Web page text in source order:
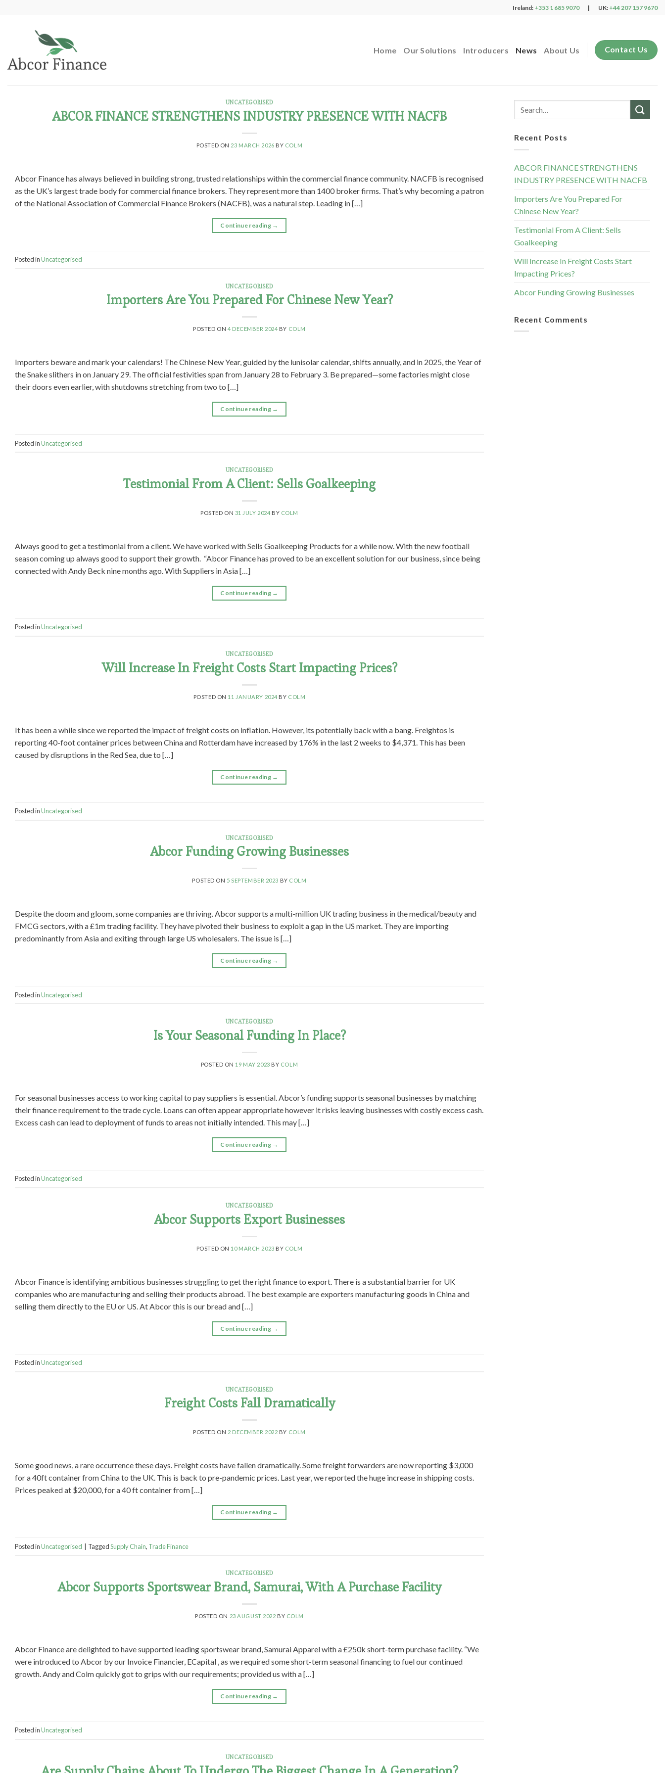
Ireland: +353 1 685 9070 | UK: +44 207 157 9670
Home Our Solutions Introducers News About Us Contact Us
UNCATEGORISED
ABCOR FINANCE STRENGTHENS INDUSTRY PRESENCE WITH NACFB
POSTED ON 23 MARCH 2026 BY COLM
Abcor Finance has always believed in building strong, trusted relationships within the commercial finance community. NACFB is recognised
as the UK’s largest trade body for commercial finance brokers. They represent more than 1400 broker firms. That’s why becoming a patron
of the National Association of Commercial Finance Brokers (NACFB), was a natural step. Leading in […]
Continue reading →
Posted inUncategorised
UNCATEGORISED
Importers Are You Prepared For Chinese New Year?
POSTED ON 4 DECEMBER 2024 BY COLM
Importers beware and mark your calendars! The Chinese New Year, guided by the lunisolar calendar, shifts annually, and in 2025, the Year of
the Snake slithers in on January 29. The official festivities span from January 28 to February 3. Be prepared—some factories might close
their doors even earlier, with shutdowns stretching from two to […]
Continue reading →
Posted inUncategorised
UNCATEGORISED
Testimonial From A Client: Sells Goalkeeping
POSTED ON 31 JULY 2024 BY COLM
Always good to get a testimonial from a client. We have worked with Sells Goalkeeping Products for a while now. With the new football
season coming up always good to support their growth. “Abcor Finance has proved to be an excellent solution for our business, since being
connected with Andy Beck nine months ago. With Suppliers in Asia […]
Continue reading →
Posted inUncategorised
UNCATEGORISED
Will Increase In Freight Costs Start Impacting Prices?
POSTED ON 11 JANUARY 2024 BY COLM
It has been a while since we reported the impact of freight costs on inflation. However, its potentially back with a bang. Freightos is
reporting 40-foot container prices between China and Rotterdam have increased by 176% in the last 2 weeks to $4,371. This has been
caused by disruptions in the Red Sea, due to […]
Continue reading →
Posted inUncategorised
UNCATEGORISED
Abcor Funding Growing Businesses
POSTED ON 5 SEPTEMBER 2023 BY COLM
Despite the doom and gloom, some companies are thriving. Abcor supports a multi-million UK trading business in the medical/beauty and
FMCG sectors, with a £1m trading facility. They have pivoted their business to exploit a gap in the US market. They are importing
predominantly from Asia and exiting through large US wholesalers. The issue is […]
Continue reading →
Posted inUncategorised
UNCATEGORISED
Is Your Seasonal Funding In Place?
POSTED ON 19 MAY 2023 BY COLM
For seasonal businesses access to working capital to pay suppliers is essential. Abcor’s funding supports seasonal businesses by matching
their finance requirement to the trade cycle. Loans can often appear appropriate however it risks leaving businesses with costly excess cash.
Excess cash can lead to deployment of funds to areas not initially intended. This may […]
Continue reading →
Posted inUncategorised
UNCATEGORISED
Abcor Supports Export Businesses
POSTED ON 10 MARCH 2023 BY COLM
Abcor Finance is identifying ambitious businesses struggling to get the right finance to export. There is a substantial barrier for UK
companies who are manufacturing and selling their products abroad. The best example are exporters manufacturing goods in China and
selling them directly to the EU or US. At Abcor this is our bread and […]
Continue reading →
Posted inUncategorised
UNCATEGORISED
Freight Costs Fall Dramatically
POSTED ON 2 DECEMBER 2022 BY COLM
Some good news, a rare occurrence these days. Freight costs have fallen dramatically. Some freight forwarders are now reporting $3,000
for a 40ft container from China to the UK. This is back to pre-pandemic prices. Last year, we reported the huge increase in shipping costs.
Prices peaked at $20,000, for a 40 ft container from […]
Continue reading →
Posted inUncategorised | TaggedSupply Chain, Trade Finance
UNCATEGORISED
Abcor Supports Sportswear Brand, Samurai, With A Purchase Facility
POSTED ON 23 AUGUST 2022 BY COLM
Abcor Finance are delighted to have supported leading sportswear brand, Samurai Apparel with a £250k short-term purchase facility. “We
were introduced to Abcor by our Invoice Financier, ECapital , as we required some short-term seasonal financing to fuel our continued
growth. Andy and Colm quickly got to grips with our requirements; provided us with a […]
Continue reading →
Posted inUncategorised
UNCATEGORISED
Recent Posts
ABCOR FINANCE STRENGTHENS
INDUSTRY PRESENCE WITH NACFB
Importers Are You Prepared For
Chinese New Year?
Testimonial From A Client: Sells
Goalkeeping
Will Increase In Freight Costs Start
Impacting Prices?
Abcor Funding Growing Businesses
Recent Comments